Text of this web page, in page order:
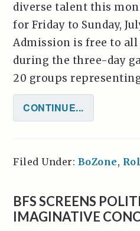
diverse talent this
for Friday to Sunday,
Admission is free to
during the three-day
20 groups representing
CONTINUE...
Filed Under: BoZone,
BFS SCREENS
IMAGINATIVE